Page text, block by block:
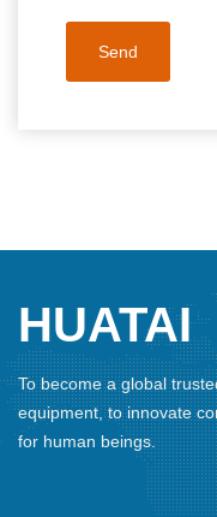
HUATAI
To become a global
equipment, to innovate
for human beings.